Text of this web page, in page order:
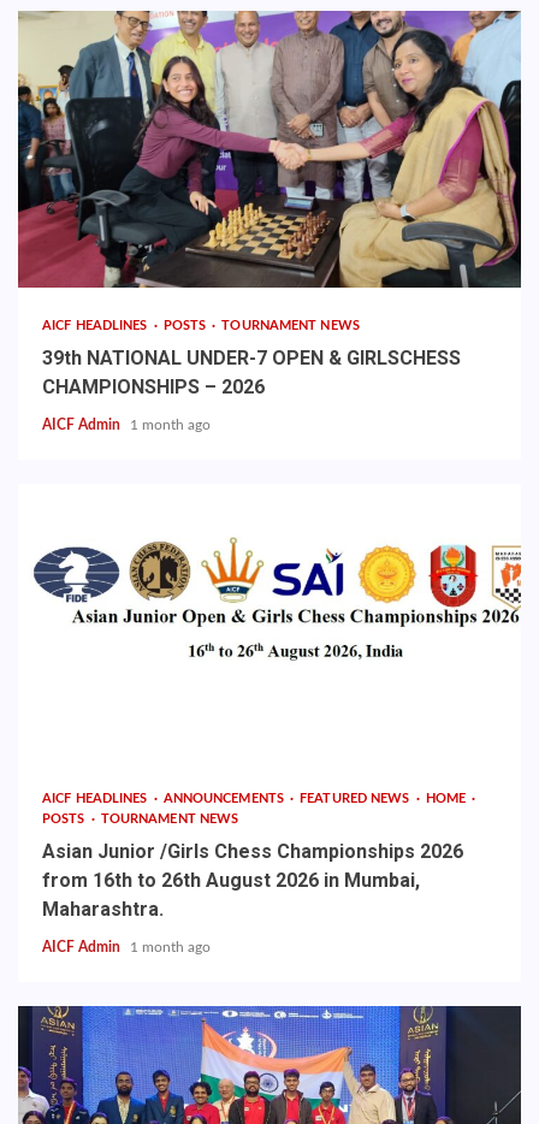
AICF HEADLINES POSTS TOURNAMENT NEWS
39th NATIONAL UNDER-7 OPEN & GIRLSCHESS
CHAMPIONSHIPS – 2026
AICF Admin 1 month ago
AICF HEADLINES ANNOUNCEMENTS FEATURED NEWS
HOME
POSTS
TOURNAMENT NEWS
Asian Junior /Girls Chess Championships 2026
from 16th to 26th August 2026 in Mumbai,
Maharashtra.
AICF Admin 1 month ago